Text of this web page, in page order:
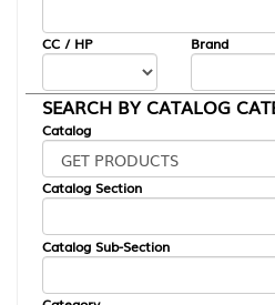
CC / HP Brand
SEARCH BY CATALOG
Catalog
Catalog Section
Catalog Sub-Section